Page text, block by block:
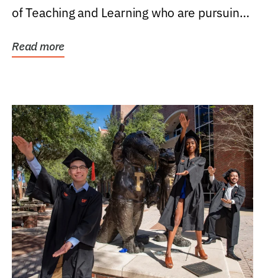
of Teaching and Learning who are pursuing
Read more